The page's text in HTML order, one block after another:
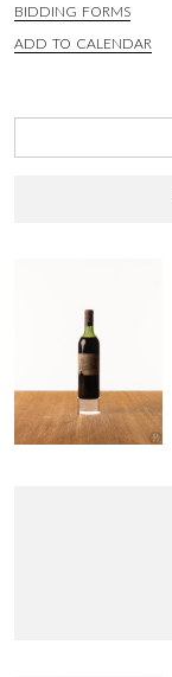
BIDDING FORMS
ADD TO CALENDAR